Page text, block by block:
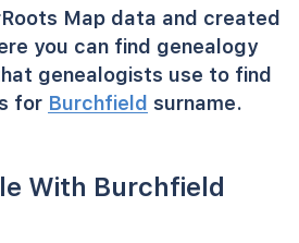
Map data and created
you can find genealogy
genealogists use to find
for Burchfield surname.
With Burchfield